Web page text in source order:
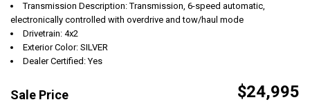
Transmission Description: Transmission, 6-speed automatic,
electronically controlled with overdrive and tow/haul mode
Drivetrain: 4x2
Exterior Color: SILVER
Dealer Certified: Yes
Sale Price $24,995